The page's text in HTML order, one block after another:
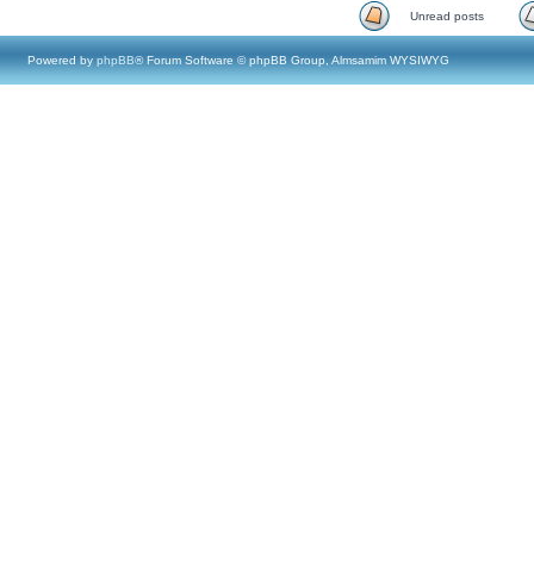
Unread posts
Powered by phpBB® Forum Software © phpBB Group, Almsamim WYSIWYG